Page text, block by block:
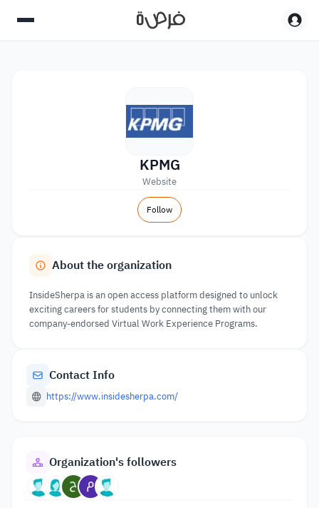
KPMG
Website
Follow
About the organization
InsideSherpa is an open access platform designed to unlock
exciting careers for students by connecting them with our
company-endorsed Virtual Work Experience Programs.
Contact Info
https://www.insidesherpa.com/
Organization's followers